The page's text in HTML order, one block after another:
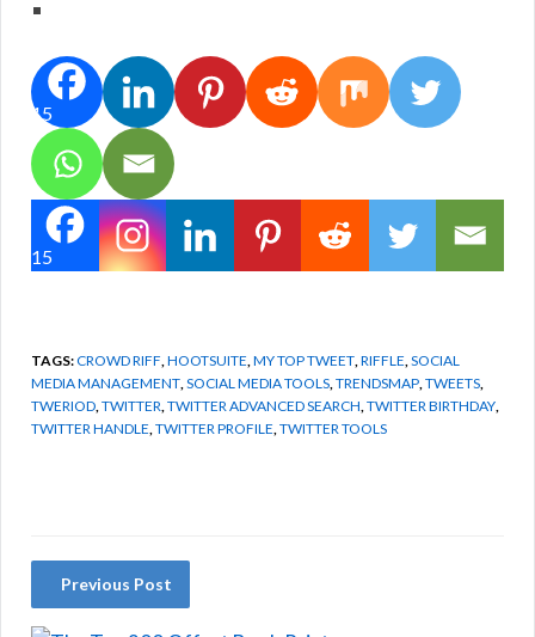
15
15
TAGS:CROWD RIFF HOOTSUITE MY TOP TWEET RIFFLE SOCIAL
MEDIA MANAGEMENT SOCIAL MEDIA TOOLS TRENDSMAP TWEETS
TWERIOD TWITTER TWITTER ADVANCED SEARCH TWITTER BIRTHDAY
TWITTER HANDLE TWITTER PROFILE TWITTER TOOLS
Previous Post